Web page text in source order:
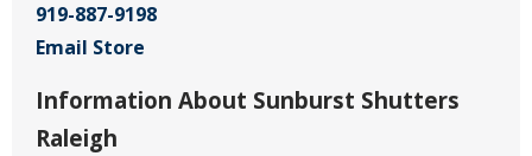
919-887-9198
Email Store
Information About Sunburst Shutters
Raleigh